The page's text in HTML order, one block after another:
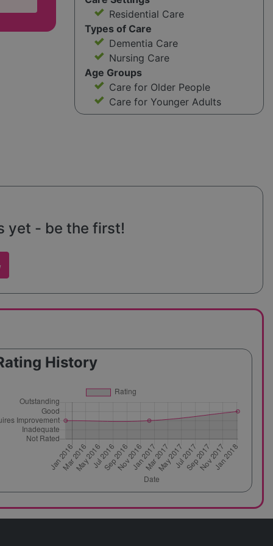
Residential Care
Types of Care
Dementia Care
Nursing Care
Age Groups
Care for Older People
Care for Younger Adults
yet - be the first!
History